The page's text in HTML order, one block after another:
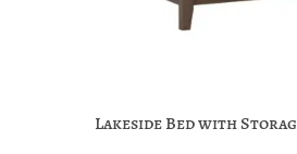
Lakeside Bed with